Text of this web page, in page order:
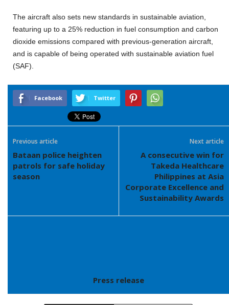
The aircraft also sets new standards in sustainable aviation,
featuring up to a 25% reduction in fuel consumption and carbon
dioxide emissions compared with previous-generation aircraft,
and is capable of being operated with sustainable aviation fuel
(SAF).
Facebook Twitter
Previous article
Bataan police heighten
patrols for safe holiday
season
Next article
A consecutive win for
Takeda Healthcare
Philippines at Asia
Corporate Excellence and
Sustainability Awards
Press release